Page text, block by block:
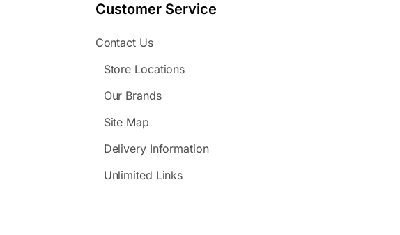
Customer Service
Contact Us
Store Locations
Our Brands
Site Map
Delivery Information
Unlimited Links